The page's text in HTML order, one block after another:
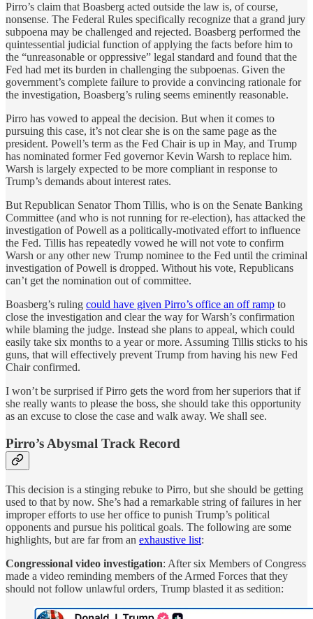
Pirro’s claim that Boasberg acted outside the law is, of course,
nonsense. The Federal Rules specifically recognize that a grand jury
subpoena may be challenged and rejected. Boasberg performed the
quintessential judicial function of applying the facts before him to
the “unreasonable or oppressive” legal standard and found that the
Fed had met its burden in challenging the subpoenas. Given the
government’s complete failure to provide a convincing rationale for
the investigation, Boasberg’s ruling seems eminently reasonable.
Pirro has vowed to appeal the decision. But when it comes to
pursuing this case, it’s not clear she is on the same page as the
president. Powell’s term as the Fed Chair is up in May, and Trump
has nominated former Fed governor Kevin Warsh to replace him.
Warsh is largely expected to be more compliant in response to
Trump’s demands about interest rates.
But Republican Senator Thom Tillis, who is on the Senate Banking
Committee (and who is not running for re-election), has attacked the
investigation of Powell as a politically-motivated effort to influence
the Fed. Tillis has repeatedly vowed he will not vote to confirm
Warsh or any other new Trump nominee to the Fed until the criminal
investigation of Powell is dropped. Without his vote, Republicans
can’t get the nomination out of committee.
Boasberg’s ruling could have given Pirro’s office an off ramp to
close the investigation and clear the way for Warsh’s confirmation
while blaming the judge. Instead she plans to appeal, which could
easily take six months to a year or more. Assuming Tillis sticks to his
guns, that will effectively prevent Trump from having his new Fed
Chair confirmed.
I won’t be surprised if Pirro gets the word from her superiors that if
she really wants to please the boss, she should take this opportunity
as an excuse to close the case and walk away. We shall see.
Pirro’s Abysmal Track Record
This decision is a stinging rebuke to Pirro, but she should be getting
used to that by now. She’s had a remarkable string of failures in her
improper efforts to use her office to punish Trump’s political
opponents and pursue his political goals. The following are some
highlights, but are far from an exhaustive list:
Congressional video investigation: After six Members of Congress
made a video reminding members of the Armed Forces that they
should not follow unlawful orders, Trump blasted it as sedition: